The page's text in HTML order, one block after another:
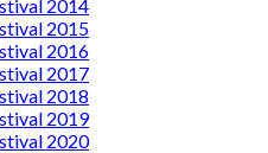
2014
2015
2016
2017
2018
2019
2020